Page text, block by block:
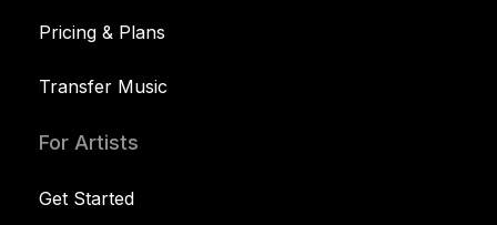
Pricing & Plans
Transfer Music
For Artists
Get Started